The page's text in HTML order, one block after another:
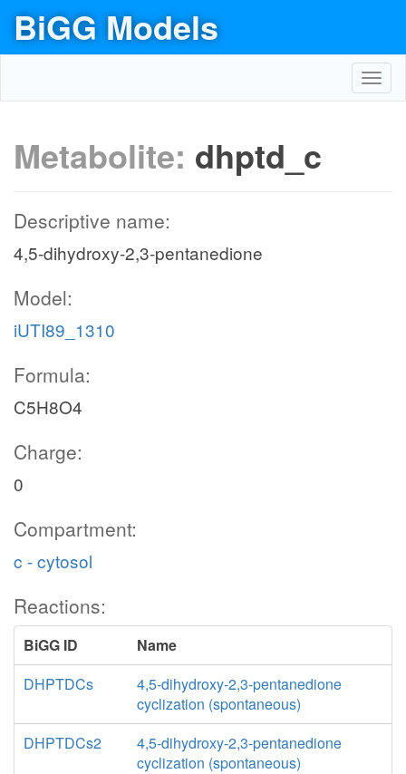
BiGG Models
Metabolite: dhptd_c
Descriptive name:
4,5-dihydroxy-2,3-pentanedione
Model:
iUTI89_1310
Formula:
C5H8O4
Charge:
0
Compartment:
c - cytosol
Reactions:
BiGG ID
Name
DHPTDCs
4,5-dihydroxy-2,3-pentanedione
cyclization (spontaneous)
DHPTDCs2
4,5-dihydroxy-2,3-pentanedione
cyclization (spontaneous)